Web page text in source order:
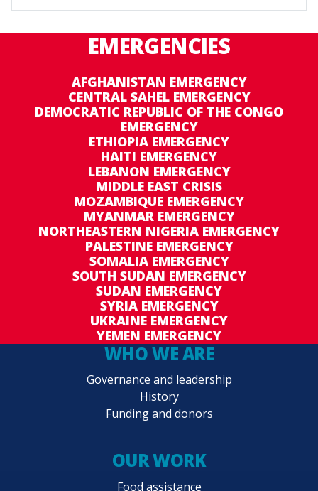
EMERGENCIES
AFGHANISTAN EMERGENCY
CENTRAL SAHEL EMERGENCY
DEMOCRATIC REPUBLIC OF THE CONGO
EMERGENCY
ETHIOPIA EMERGENCY
HAITI EMERGENCY
LEBANON EMERGENCY
MIDDLE EAST CRISIS
MOZAMBIQUE EMERGENCY
MYANMAR EMERGENCY
NORTHEASTERN NIGERIA EMERGENCY
PALESTINE EMERGENCY
SOMALIA EMERGENCY
SOUTH SUDAN EMERGENCY
SUDAN EMERGENCY
SYRIA EMERGENCY
UKRAINE EMERGENCY
YEMEN EMERGENCY
WHO WE ARE
Governance and leadership
History
Funding and donors
OUR WORK
Food assistance